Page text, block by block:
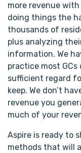
more revenue
doing things the
thousands of
plus analyzing
information. We
practice most
sufficient regard
keep. We don’t
revenue you
much of your
Aspire is ready to
methods that will